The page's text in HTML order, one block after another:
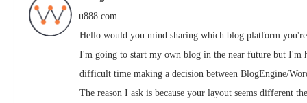
u888.com
Hello would you mind sharing which blog platform
I'm going to start my own blog in the near future but I'm
difficult time making a decision between BlogEngine/
The reason I ask is because your layout seems different